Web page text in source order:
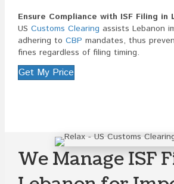
Ensure Compliance with ISF Filing in
US Customs Clearing assists Lebanon
adhering to CBP mandates, thus
fines regardless of filing timing.
Get My Price
We Manage ISF